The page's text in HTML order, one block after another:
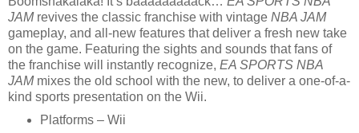
JAMrevives the classic franchise with vintage NBA JAM
gameplay, and all-new features that deliver a fresh new take
on the game. Featuring the sights and sounds that fans of
the franchise will instantly recognize, EA SPORTS NBA
JAMmixes the old school with the new, to deliver a one-of-a-
kind sports presentation on the Wii.
Platforms – Wii